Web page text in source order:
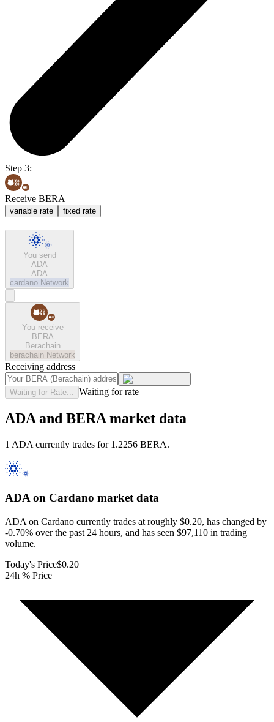
Step 3:
Receive BERA
variable rate fixed rate
You send
ADA
ADA
cardano Network
You receive
BERA
Berachain
berachain Network
Receiving address
Waiting for Rate... Waiting for rate
ADA and BERA market data
1 ADA currently trades for 1.2256 BERA.
ADA on Cardano market data
ADA on Cardano currently trades at roughly $0.20, has changed by
-0.70% over the past 24 hours, and has seen $97,110 in trading
volume.
Today's Price$0.20
24h % Price